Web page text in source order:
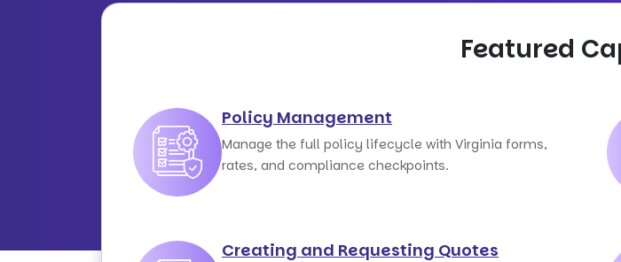
Featured
Policy Management
Manage the full policy lifecycle with Virginia forms,
rates, and compliance checkpoints.
Creating and Requesting Quotes